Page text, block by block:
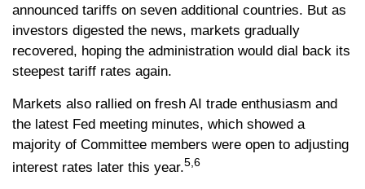
announced tariffs on seven additional countries. But as
investors digested the news, markets gradually
recovered, hoping the administration would dial back its
steepest tariff rates again.
Markets also rallied on fresh AI trade enthusiasm and
the latest Fed meeting minutes, which showed a
majority of Committee members were open to adjusting
interest rates later this year.5,6